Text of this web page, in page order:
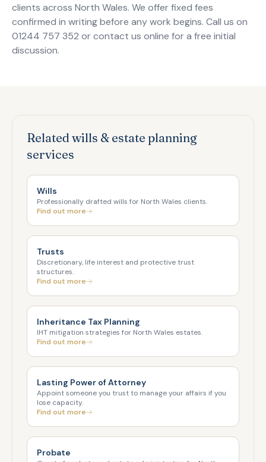
clients across North Wales. We offer fixed fees
confirmed in writing before any work begins. Call us on
01244 757 352 or contact us online for a free initial
discussion.
Related wills & estate planning
services
Wills
Professionally drafted wills for North Wales clients.
Find out more
Trusts
Discretionary, life interest and protective trust
structures.
Find out more
Inheritance Tax Planning
IHT mitigation strategies for North Wales estates.
Find out more
Lasting Power of Attorney
Appoint someone you trust to manage your affairs if you
lose capacity.
Find out more
Probate